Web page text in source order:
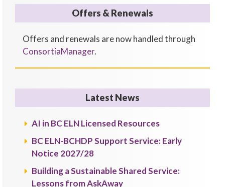
Offers & Renewals
Offers and renewals are now handled through
ConsortiaManager.
Latest News
AI in BC ELN Licensed Resources
BC ELN-BCHDP Support Service: Early
Notice 2027/28
Building a Sustainable Shared Service:
Lessons from AskAway